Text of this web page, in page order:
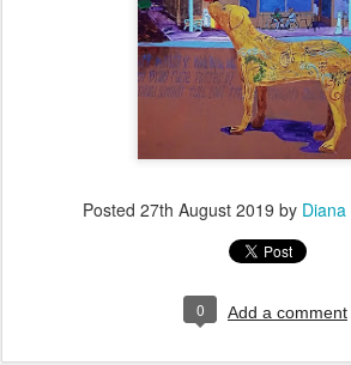
Posted 27th August 2019 by
0 Add a comment